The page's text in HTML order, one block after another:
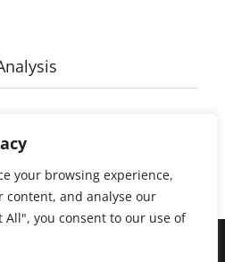
your browsing experience,
content, and analyse our
All", you consent to our use of